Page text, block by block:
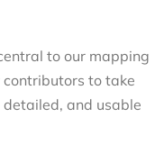
to our mapping
to take
and usable